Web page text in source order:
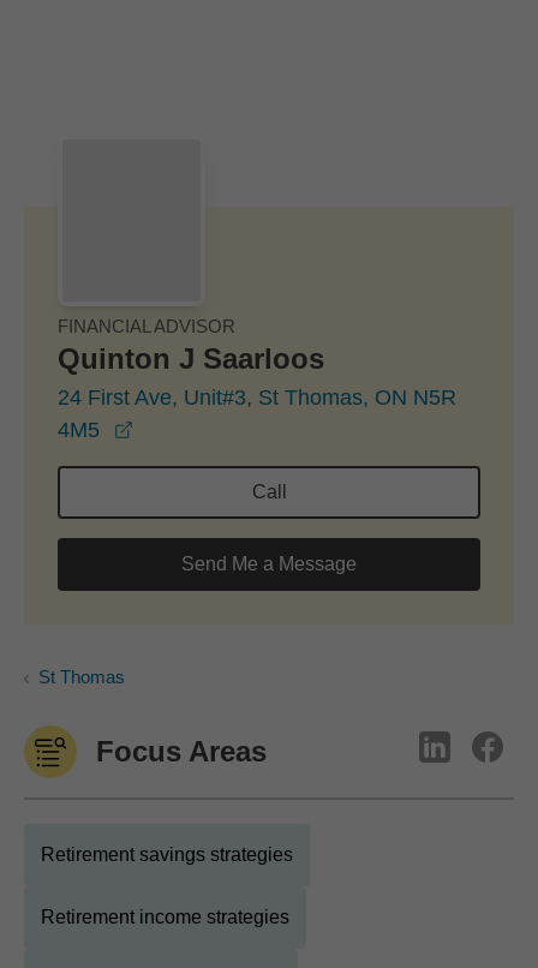
FINANCIAL ADVISOR
Quinton J Saarloos
24 First Ave, Unit#3, St Thomas, ON N5R
4M5
Call
Send Me a Message
St Thomas
Focus Areas
Retirement savings strategies
Retirement income strategies